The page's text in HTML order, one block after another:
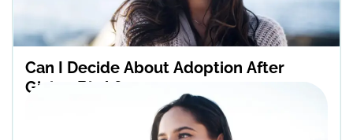
Can I Decide About Adoption After
Giving Birth?